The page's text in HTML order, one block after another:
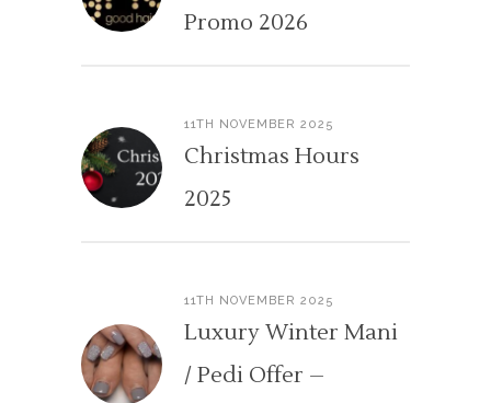
Promo 2026
11TH NOVEMBER 2025
Christmas Hours
2025
11TH NOVEMBER 2025
Luxury Winter Mani
/ Pedi Offer –